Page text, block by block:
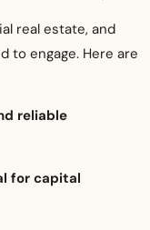
real estate, and
to engage. Here are
reliable
for capital